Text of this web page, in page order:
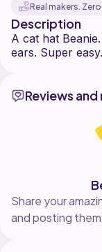
Real makers.
Description
A cat hat
Reviews and
Share your
and posting